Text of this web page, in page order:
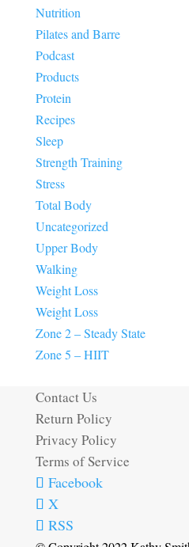
Nutrition
Pilates and Barre
Podcast
Products
Protein
Recipes
Sleep
Strength Training
Stress
Total Body
Uncategorized
Upper Body
Walking
Weight Loss
Weight Loss
Zone 2 – Steady State
Zone 5 – HIIT
Contact Us
Return Policy
Privacy Policy
Terms of Service
Facebook
X
RSS